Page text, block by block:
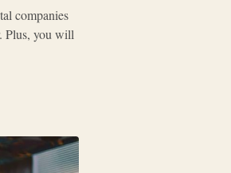
companies
Plus, you will